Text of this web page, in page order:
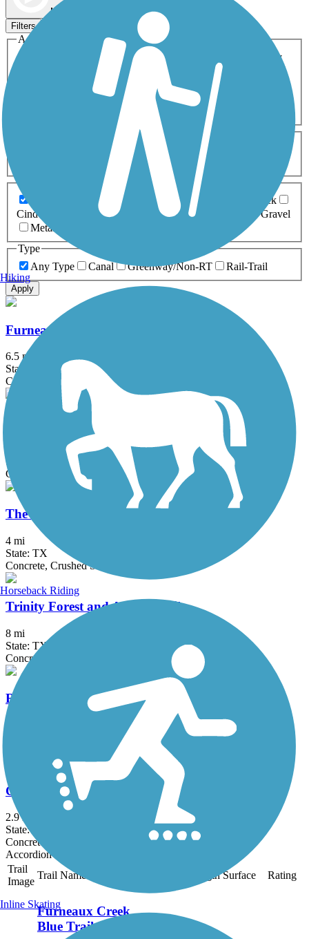
Map view
Filters
Activities
ATV
Cross Country
Dog Walking Geocaching
Horseback Riding
Inline Skating
Mountain Biking
Snowmobiling Walking
Wheelchair
0-5 Miles 5-10 Miles
Asphalt Ballast Boardwalk
Brick
Cinder
Concrete Crushed Stone Dirt
Gravel
Metal
Type
Any Type
Canal Greenway/Non-RT Rail-Trail
Apply
Furneaux Creek Blue Trail
6.5 mi
State: TX
Concrete
Oak Point Park & Nature Preserve Trail
State: TX
Concrete
The Colony Shoreline Trail
4 mi
State: TX
Concrete, Crushed Stone
Trinity Forest and AT&T Trails
8 mi
State: TX
Concrete
Ray Roberts Greenbelt
Cottonwood Trail (TX)
2.9 mi
State: TX
Concrete
Accordion
Trail
Image
Trail Name Length Surface Rating
Furneaux Creek
Blue Trail
Hiking
Horseback Riding
Inline Skating